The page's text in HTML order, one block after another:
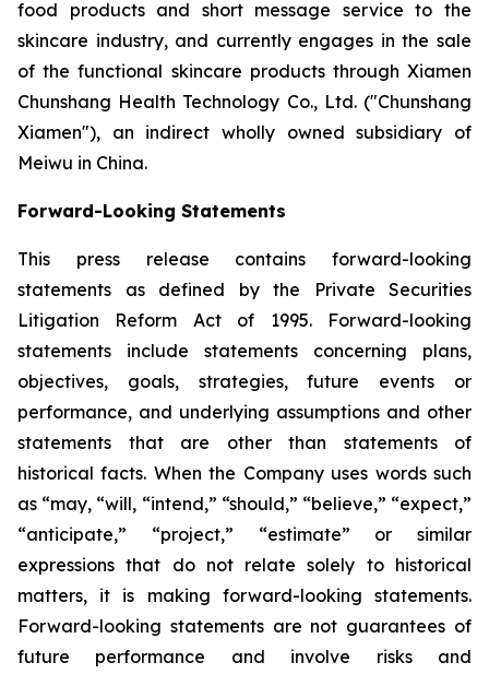
food products and short message service to the
skincare industry, and currently engages in the sale
of the functional skincare products through Xiamen
Chunshang Health Technology Co., Ltd. ("Chunshang
Xiamen"), an indirect wholly owned subsidiary of
Meiwu in China.
Forward-Looking Statements
This press release contains forward-looking
statements as defined by the Private Securities
Litigation Reform Act of 1995. Forward-looking
statements include statements concerning plans,
objectives, goals, strategies, future events or
performance, and underlying assumptions and other
statements that are other than statements of
historical facts. When the Company uses words such
as “may, “will, “intend,” “should,” “believe,” “expect,”
“anticipate,” “project,” “estimate” or similar
expressions that do not relate solely to historical
matters, it is making forward-looking statements.
Forward-looking statements are not guarantees of
future performance and involve risks and